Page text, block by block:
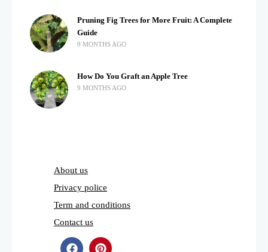
Pruning Fig Trees for More Fruit: A Complete
Guide
9 MONTHS AGO
How Do You Graft an Apple Tree
9 MONTHS AGO
About us
Privacy police
Term and conditions
Contact us